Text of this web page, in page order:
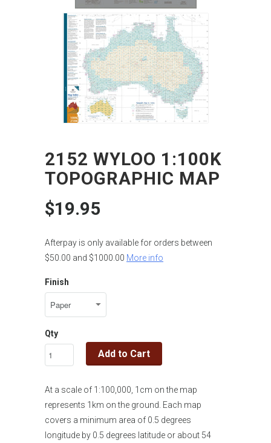
2152 WYLOO 1:100K
TOPOGRAPHIC MAP
$19.95
Afterpay is only available for orders between
$50.00 and $1000.00 More info
Finish
Qty
Add to Cart
At a scale of 1:100,000, 1cm on the map
represents 1km on the ground. Each map
covers a minimum area of 0.5 degrees
longitude by 0.5 degrees latitude or about 54